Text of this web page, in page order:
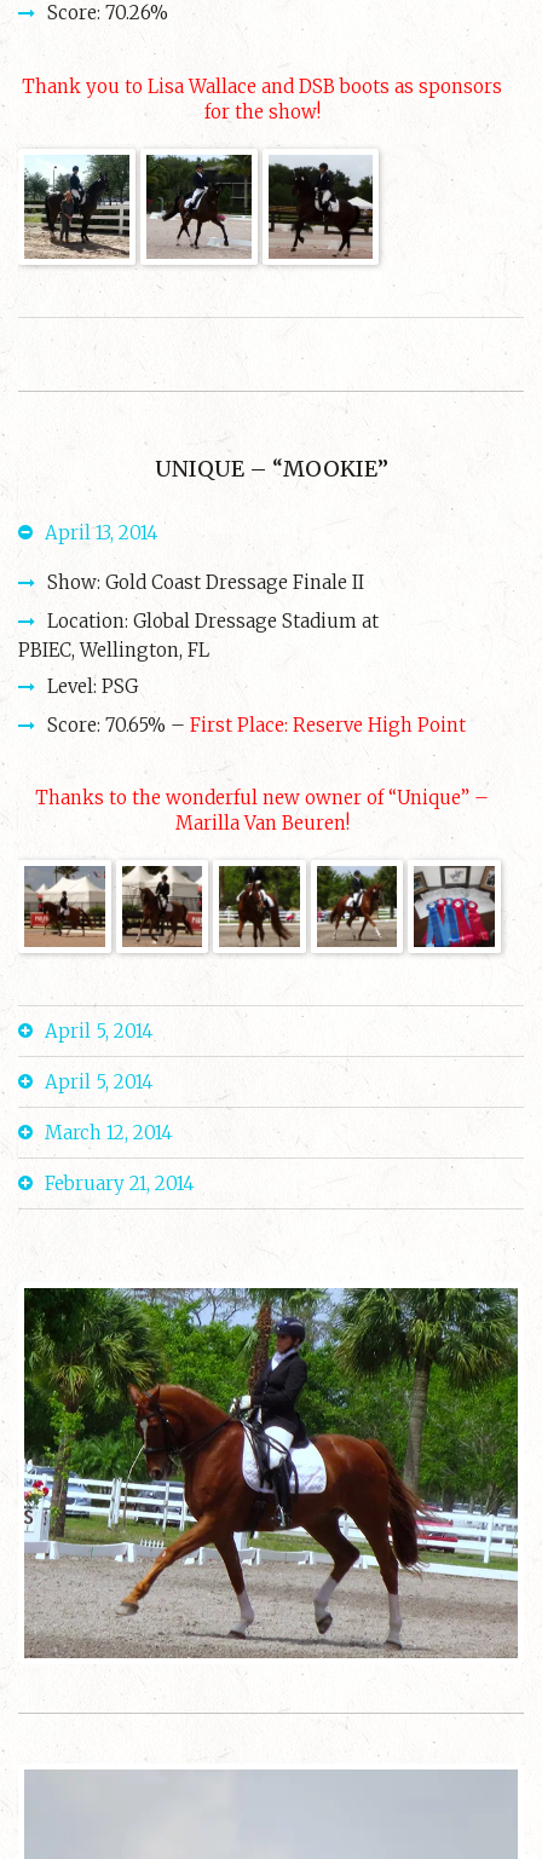
Score: 70.26%
Thank you to Lisa Wallace and DSB boots as sponsors
for the show!
UNIQUE – “MOOKIE”
April 13, 2014
Show: Gold Coast Dressage Finale II
Location: Global Dressage Stadium at
PBIEC, Wellington, FL
Level: PSG
Score: 70.65% – First Place: Reserve High Point
Thanks to the wonderful new owner of “Unique” –
Marilla Van Beuren!
April 5, 2014
April 5, 2014
March 12, 2014
February 21, 2014